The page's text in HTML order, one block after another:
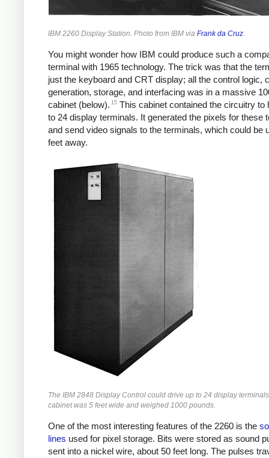
IBM 2260 Display Station. Photo from IBM via Frank da Cruz.
You might wonder how IBM could produce such a
terminal with 1965 technology. The trick was that the
just the keyboard and CRT display; all the control logic,
generation, storage, and interfacing was in a massive
cabinet (below). 15 This cabinet contained the circuitry to
to 24 display terminals. It generated the pixels for these
and send video signals to the terminals, which could be
feet away.
The IBM 2848 Display Control could drive up to 24 display
cabinet was 5 feet wide and weighed 1000 pounds.
One of the most interesting features of the 2260 is the
lines used for pixel storage. Bits were stored as sound
sent into a nickel wire, about 50 feet long. The pulses